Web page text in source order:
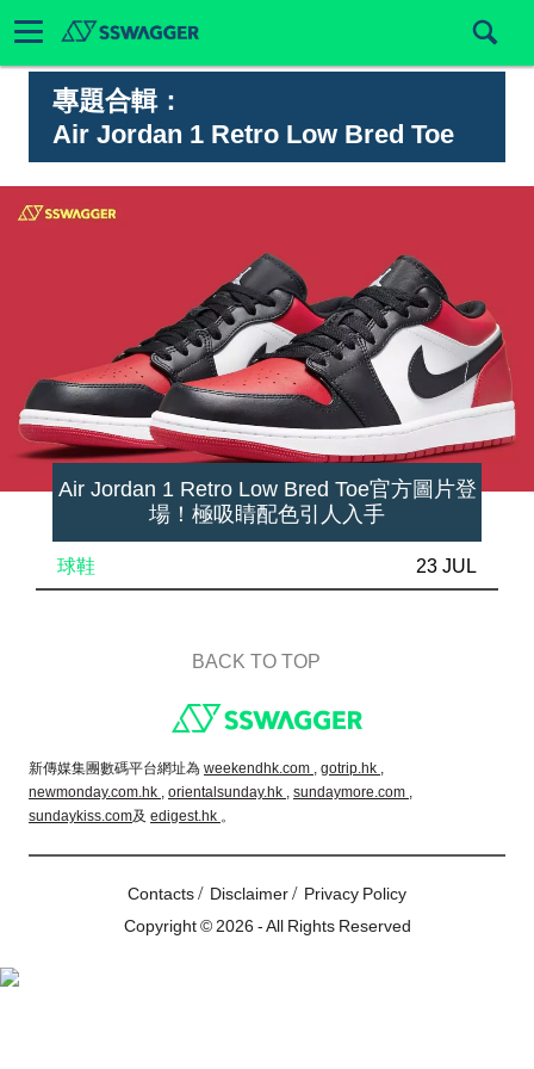
專題合輯：
Air Jordan 1 Retro Low Bred Toe
Air Jordan 1 Retro Low Bred Toe官方圖片登
場！極吸睛配色引人入手
球鞋 23 JUL
BACK TO TOP
新傳媒集團數碼平台網址為 weekendhk.com , gotrip.hk ,
newmonday.com.hk , orientalsunday.hk , sundaymore.com ,
sundaykiss.com及 edigest.hk 。
Contacts/ Disclaimer/ Privacy Policy
Copyright © 2026 - All Rights Reserved